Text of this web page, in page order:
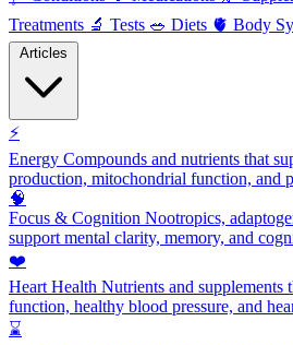
Treatments 🔬 Tests 🥗 Diets 🫀 Body
⚡
Energy Compounds and nutrients that
production, mitochondrial function, and
🧠
Focus & Cognition Nootropics,
support mental clarity, memory, and
❤️
Heart Health Nutrients and supplements
function, healthy blood pressure, and
⌛